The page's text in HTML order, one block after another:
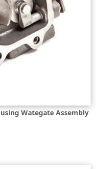
Wategate Assembly